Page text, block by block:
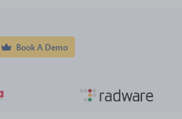
Book A Demo